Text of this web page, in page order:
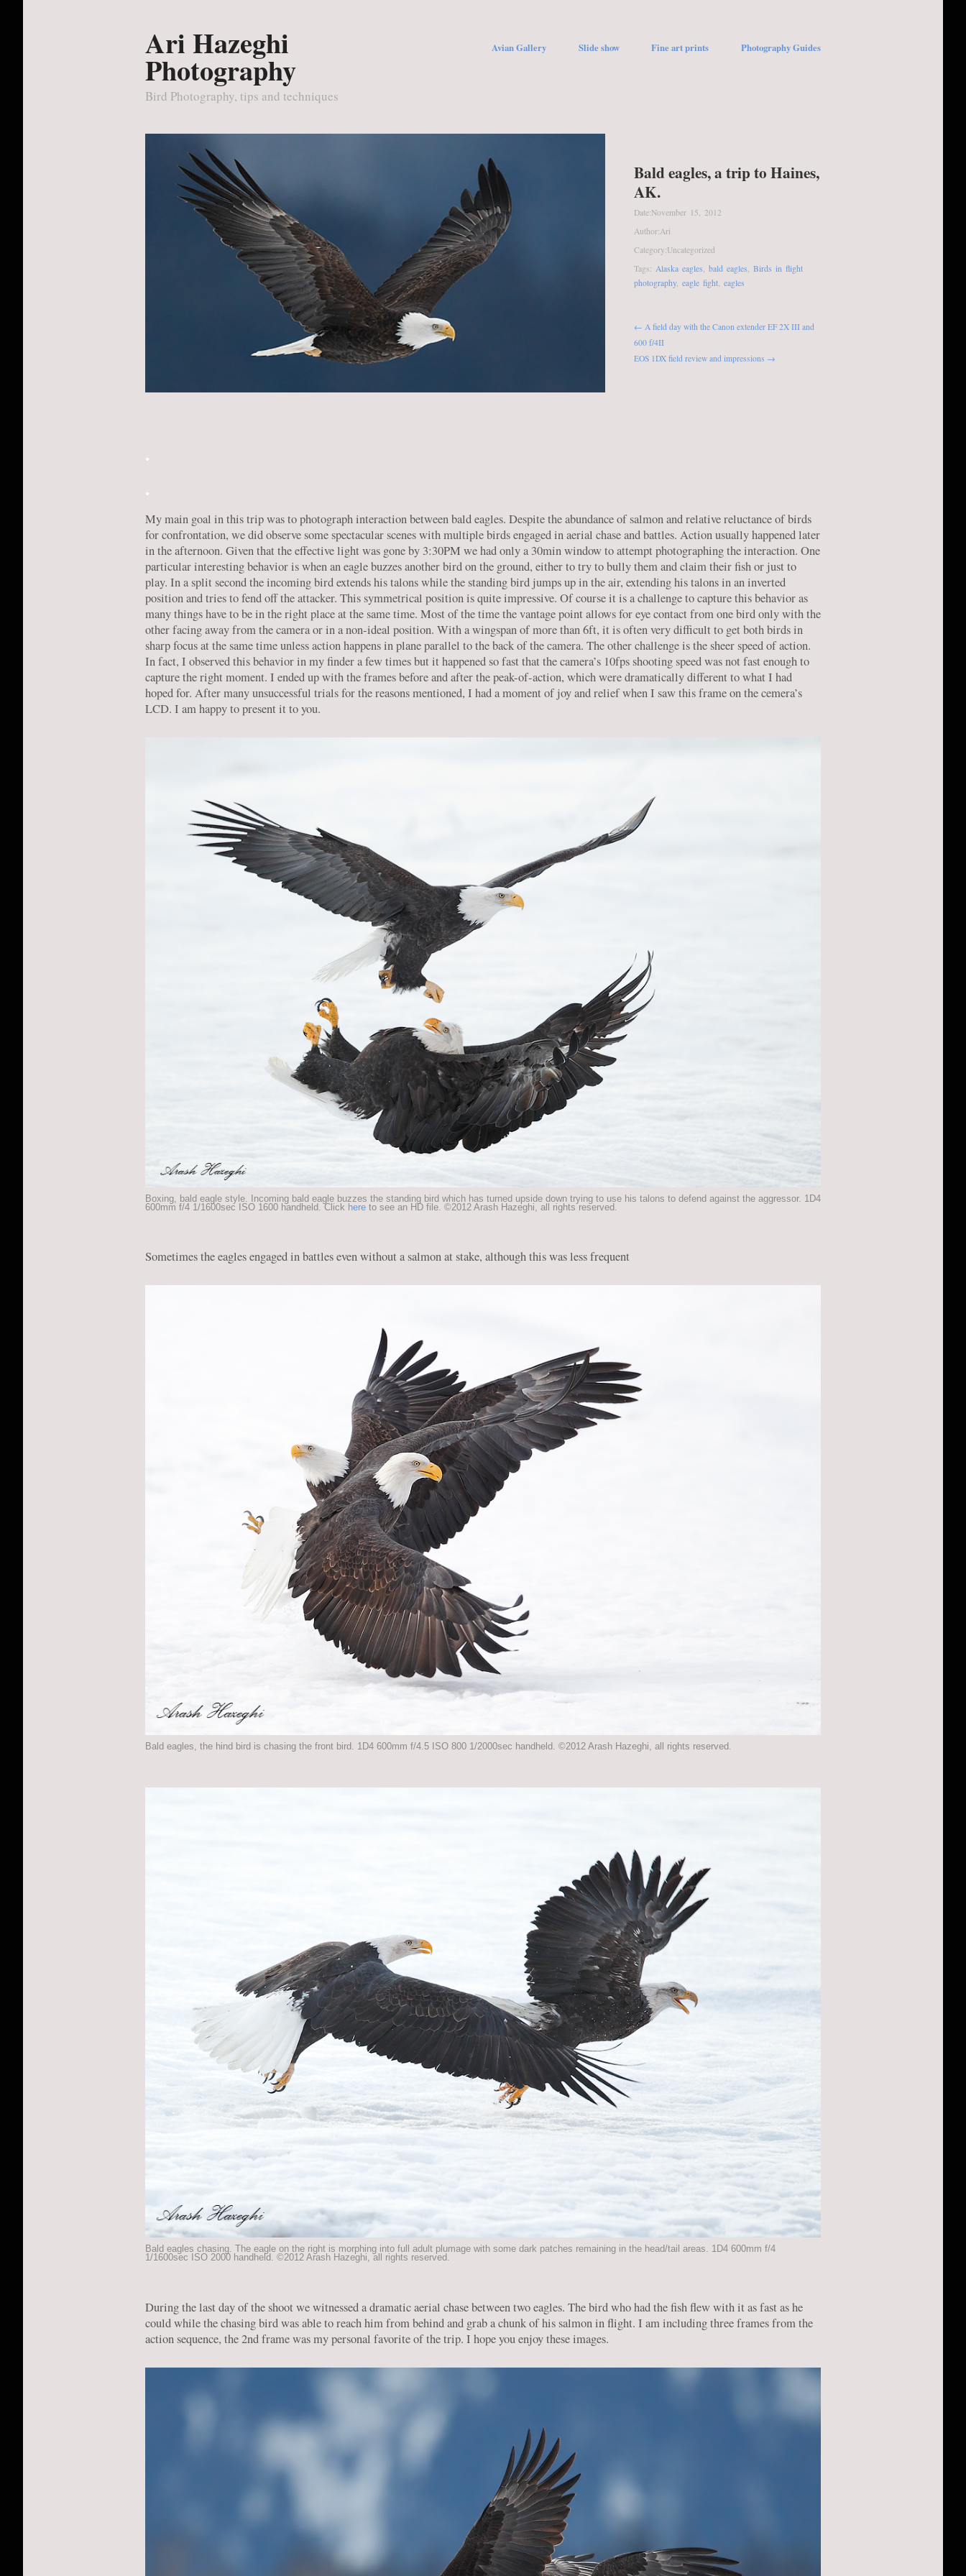
Ari Hazeghi
Photography
Bird Photography, tips and techniques
Avian Gallery Slide show Fine art prints Photography Guides
Bald eagles, a trip to Haines,
AK.
Date:November 15, 2012
Author:Ari
Category:Uncategorized
Tags: Alaska eagles bald eagles Birds in flight
photography, eagle fight eagles
← A field day with the Canon extender EF 2X III and
600 f/4II
EOS 1DX field review and impressions →
.
.
My main goal in this trip was to photograph interaction between bald eagles. Despite the abundance of salmon and relative reluctance of birds
for confrontation, we did observe some spectacular scenes with multiple birds engaged in aerial chase and battles. Action usually happened later
in the afternoon. Given that the effective light was gone by 3:30PM we had only a 30min window to attempt photographing the interaction. One
particular interesting behavior is when an eagle buzzes another bird on the ground, either to try to bully them and claim their fish or just to
play. In a split second the incoming bird extends his talons while the standing bird jumps up in the air, extending his talons in an inverted
position and tries to fend off the attacker. This symmetrical position is quite impressive. Of course it is a challenge to capture this behavior as
many things have to be in the right place at the same time. Most of the time the vantage point allows for eye contact from one bird only with the
other facing away from the camera or in a non-ideal position. With a wingspan of more than 6ft, it is often very difficult to get both birds in
sharp focus at the same time unless action happens in plane parallel to the back of the camera. The other challenge is the sheer speed of action.
In fact, I observed this behavior in my finder a few times but it happened so fast that the camera’s 10fps shooting speed was not fast enough to
capture the right moment. I ended up with the frames before and after the peak-of-action, which were dramatically different to what I had
hoped for. After many unsuccessful trials for the reasons mentioned, I had a moment of joy and relief when I saw this frame on the cemera’s
LCD. I am happy to present it to you.
Boxing, bald eagle style. Incoming bald eagle buzzes the standing bird which has turned upside down trying to use his talons to defend against the aggressor. 1D4
600mm f/4 1/1600sec ISO 1600 handheld. Click here to see an HD file. ©2012 Arash Hazeghi, all rights reserved.
Sometimes the eagles engaged in battles even without a salmon at stake, although this was less frequent
Bald eagles, the hind bird is chasing the front bird. 1D4 600mm f/4.5 ISO 800 1/2000sec handheld. ©2012 Arash Hazeghi, all rights reserved.
Bald eagles chasing. The eagle on the right is morphing into full adult plumage with some dark patches remaining in the head/tail areas. 1D4 600mm f/4
1/1600sec ISO 2000 handheld. ©2012 Arash Hazeghi, all rights reserved.
During the last day of the shoot we witnessed a dramatic aerial chase between two eagles. The bird who had the fish flew with it as fast as he
could while the chasing bird was able to reach him from behind and grab a chunk of his salmon in flight. I am including three frames from the
action sequence, the 2nd frame was my personal favorite of the trip. I hope you enjoy these images.